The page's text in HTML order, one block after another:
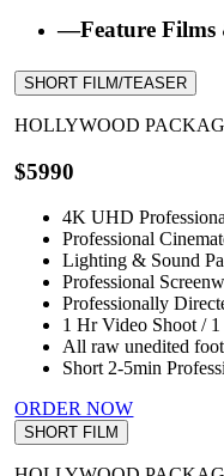
—Feature Films
SHORT FILM/TEASER
HOLLYWOOD
$5990
4K UHD
Professional
Lighting & Sound
Professional
Professionally
1 Hr Video Shoot /
All raw unedited
Short 2-5min
ORDER NOW
SHORT FILM